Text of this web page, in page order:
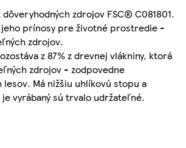
zdrojov FSC® C081801.
prínosy pre životné prostredie -
zdrojov.
z 87% z drevnej vlákniny, ktorá
zdrojov - zodpovedne
Má nižšiu uhlíkovú stopu a
vyrábaný sú trvalo udržateľné.